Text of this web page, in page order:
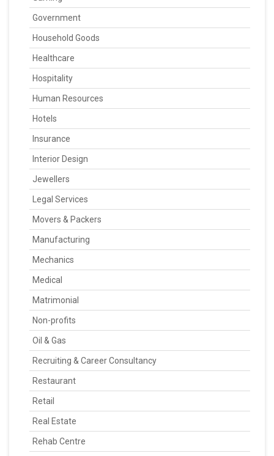
Government
Household Goods
Healthcare
Hospitality
Human Resources
Hotels
Insurance
Interior Design
Jewellers
Legal Services
Movers & Packers
Manufacturing
Mechanics
Medical
Matrimonial
Non-profits
Oil & Gas
Recruiting & Career Consultancy
Restaurant
Retail
Real Estate
Rehab Centre